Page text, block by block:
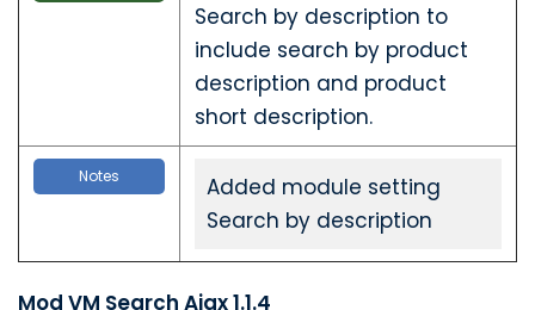
Search by description to
include search by product
description and product
short description.
Notes
Added module setting
Search by description
Mod VM Search Ajax 1.1.4